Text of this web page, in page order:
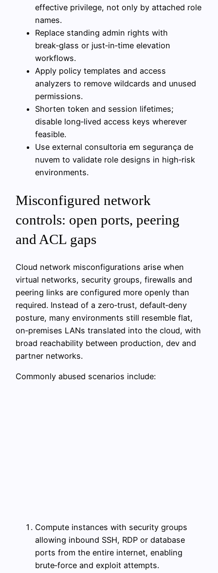
effective privilege, not only by attached role
names.
Replace standing admin rights with
break‑glass or just‑in‑time elevation
workflows.
Apply policy templates and access
analyzers to remove wildcards and unused
permissions.
Shorten token and session lifetimes;
disable long‑lived access keys wherever
feasible.
Use external consultoria em segurança de
nuvem to validate role designs in high‑risk
environments.
Misconfigured network
controls: open ports, peering
and ACL gaps
Cloud network misconfigurations arise when
virtual networks, security groups, firewalls and
peering links are configured more openly than
required. Instead of a zero‑trust, default‑deny
posture, many environments still resemble flat,
on‑premises LANs translated into the cloud, with
broad reachability between production, dev and
partner networks.
Commonly abused scenarios include:
Compute instances with security groups
allowing inbound SSH, RDP or database
ports from the entire internet, enabling
brute‑force and exploit attempts.